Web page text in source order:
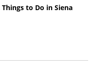
Things to Do in Siena